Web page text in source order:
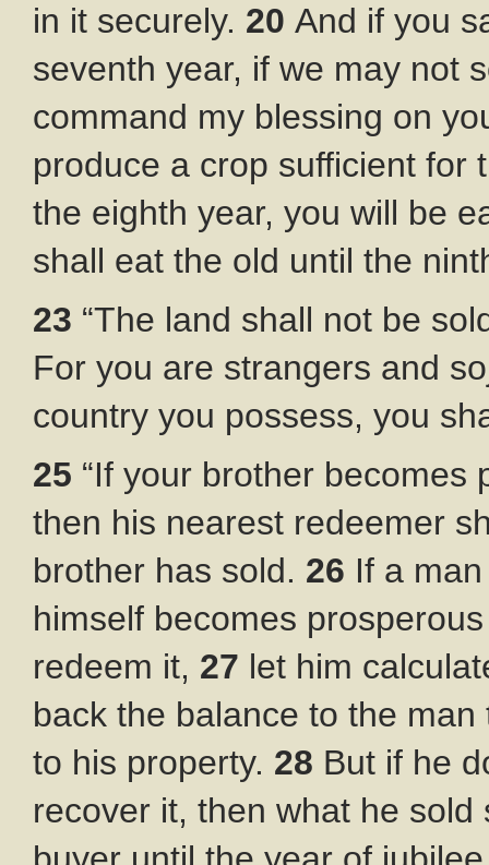
in it securely. 20 And if you
seventh year, if we may not
command my blessing on
produce a crop sufficient for
the eighth year, you will be
shall eat the old until the
23 “The land shall not be
For you are strangers and
country you possess, you
25 “If your brother becomes
then his nearest redeemer
brother has sold. 26 If a
himself becomes
redeem it, 27 let him
back the balance to the
to his property. 28 But if he
recover it, then what he